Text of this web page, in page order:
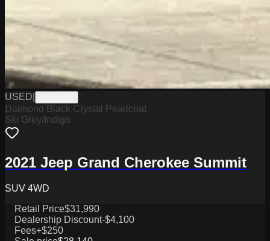
USED
Diamond Black Crystal Pearlcoat
Ski Grey/Indigo
2021 Jeep Grand Cherokee Summit
SUV 4WD
Retail Price$31,990
Dealership Discount-$4,100
Fees+$250